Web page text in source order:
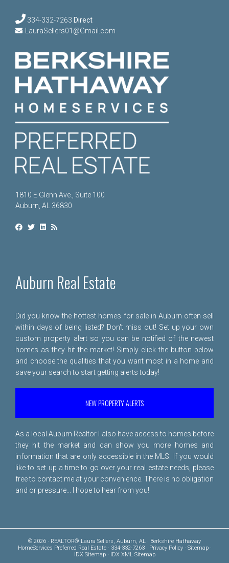
334-332-7263 Direct
LauraSellers01@Gmail.com
1810 E Glenn Ave., Suite 100
Auburn, AL 36830
Auburn Real Estate
Did you know the hottest homes for sale in Auburn often sell
within days of being listed? Don't miss out! Set up your own
custom property alert so you can be notified of the newest
homes as they hit the market! Simply click the button below
and choose the qualities that you want most in a home and
save your search to start getting alerts today!
NEW PROPERTY ALERTS
As a local Auburn Realtor I also have access to homes before
they hit the market and can show you more homes and
information that are only accessible in the MLS. If you would
like to set up a time to go over your real estate needs, please
free to contact me at your convenience. There is no obligation
and or pressure... I hope to hear from you!
© 2026 · REALTOR® Laura Sellers, Auburn, AL · Berkshire Hathaway
HomeServices Preferred Real Estate · 334-332-7263 · Privacy Policy· Sitemap·
IDX Sitemap· IDX XML Sitemap